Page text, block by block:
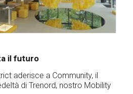
il futuro
aderisce a Community, il
di Trenord, nostro Mobility